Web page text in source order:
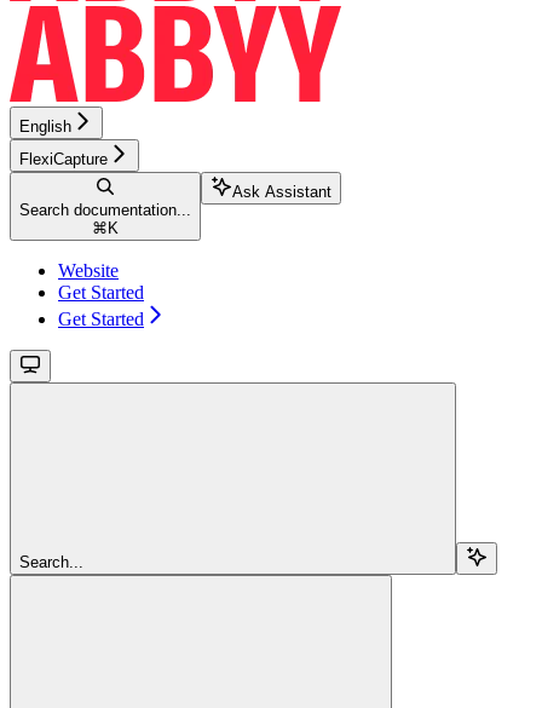
English
FlexiCapture
Search documentation...
⌘ K
Ask Assistant
Website
Get Started
Get Started
Search...